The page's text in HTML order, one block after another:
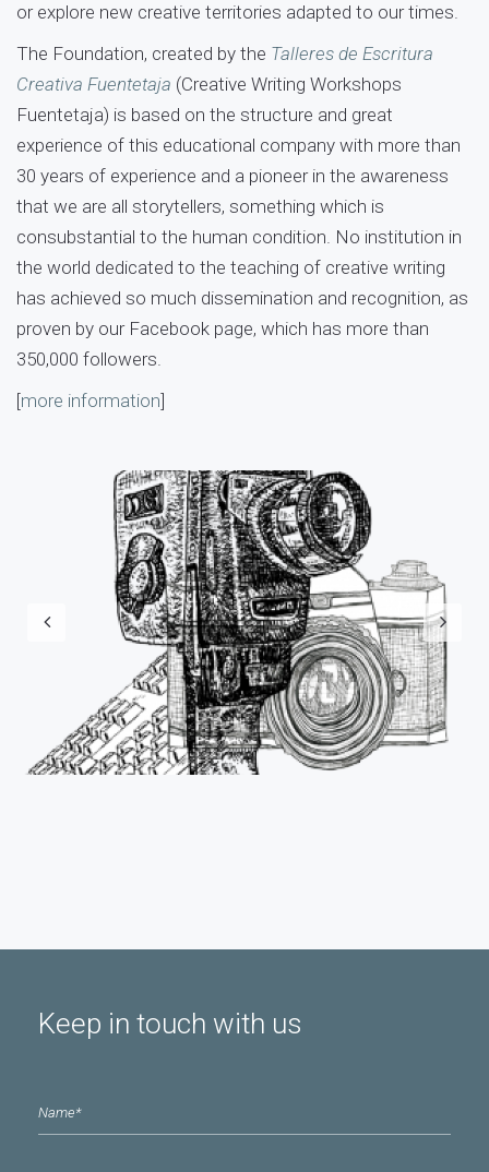
or explore new creative territories adapted to our times.
The Foundation, created by the Talleres de Escritura
Creativa Fuentetaja (Creative Writing Workshops
Fuentetaja) is based on the structure and great
experience of this educational company with more than
30 years of experience and a pioneer in the awareness
that we are all storytellers, something which is
consubstantial to the human condition. No institution in
the world dedicated to the teaching of creative writing
has achieved so much dissemination and recognition, as
proven by our Facebook page, which has more than
350,000 followers.
[more information]
Keep in touch with us